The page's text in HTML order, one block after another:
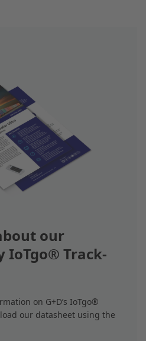
our
IoTgo® Track-
on G+D’s IoTgo®
our datasheet using the